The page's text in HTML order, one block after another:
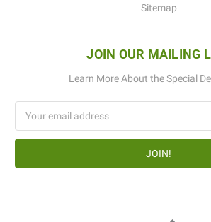
Sitemap
JOIN OUR MAILING
Learn More About the Special
Address